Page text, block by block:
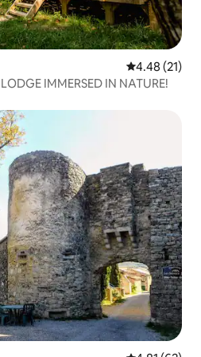
4.48 out of 5
4.48 (21)
IMMERSED IN NATURE!